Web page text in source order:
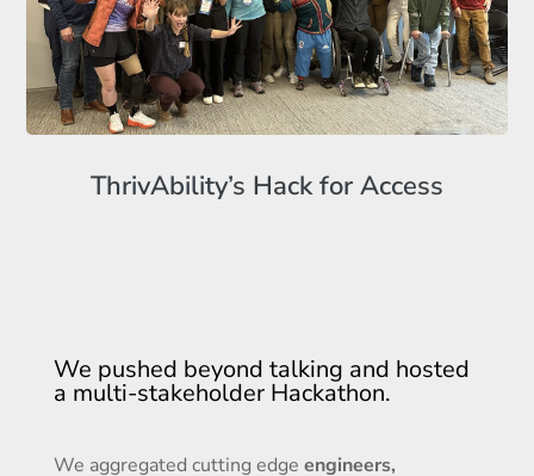
ThrivAbility’s Hack for Access
We pushed beyond talking and hosted
a multi-stakeholder Hackathon.
We aggregated cutting edge engineers,